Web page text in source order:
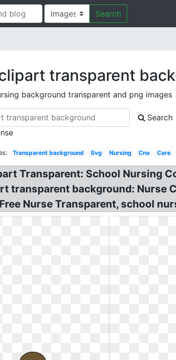
Search
transparent
background transparent and png images
Search
Transparent background Svg Nursing Cna Care
Transparent: School Nursing
transparent background: Nurse
Nurse Transparent, school